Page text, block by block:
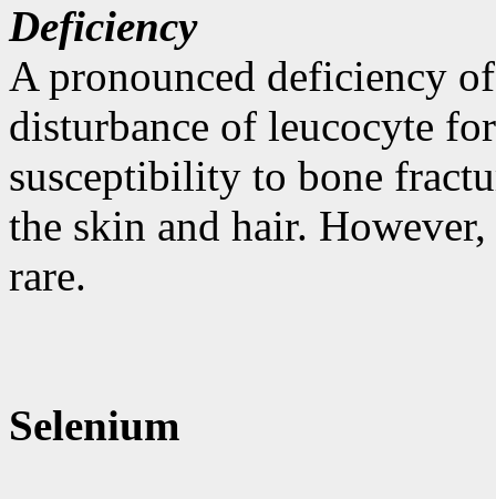
Deficiency
A pronounced deficiency
disturbance of leucocyte
susceptibility to bone
the skin and hair.
rare.
Selenium